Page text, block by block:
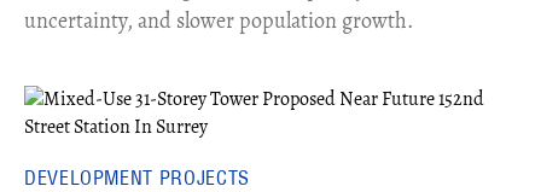
uncertainty, and slower population growth.
DEVELOPMENT PROJECTS